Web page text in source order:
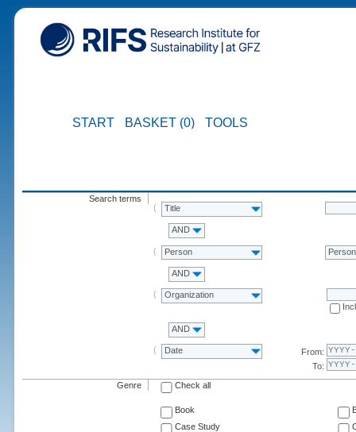
START BASKET (0) TOOLS
Search terms
Title
AND
Person Person
AND
Organization
AND
Date
From:
To:
Genre Check all
Book
Case Study